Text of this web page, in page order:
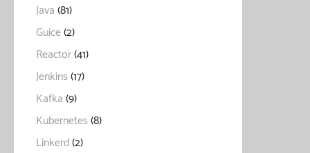
Java(81)
Guice(2)
Reactor(41)
Jenkins(17)
Kafka(9)
Kubernetes(8)
Linkerd(2)